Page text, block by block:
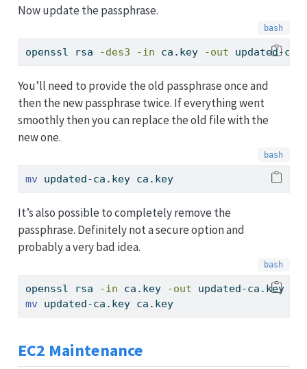
Now update the passphrase.
openssl rsa -des3 -in ca.key -out updated-
You’ll need to provide the old passphrase once and
then the new passphrase twice. If everything went
smoothly then you can replace the old file with the
new one.
mv updated-ca.key ca.key
It’s also possible to completely remove the
passphrase. Definitely not a secure option and
probably a very bad idea.
openssl rsa -in ca.key -out updated-ca.key
mv updated-ca.key ca.key
EC2 Maintenance